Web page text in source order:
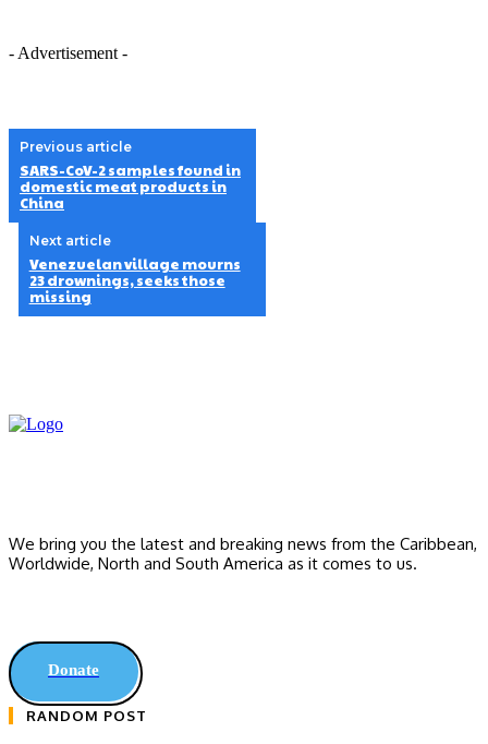
- Advertisement -
Previous article
SARS-CoV-2 samples found in
domestic meat products in
China
Next article
Venezuelan village mourns
23 drownings, seeks those
missing
We bring you the latest and breaking news from the Caribbean,
Worldwide, ‎North and ‎South America as it comes to us.
Donate
RANDOM POST